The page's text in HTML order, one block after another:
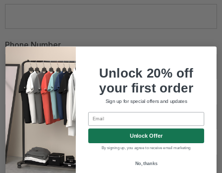
Phone Number
Email Address*
Order Number
Unlock 20% off
your first order
Sign up for special offers and updates
Email
Unlock Offer
By signing up, you agree to receive email marketing
No, thanks